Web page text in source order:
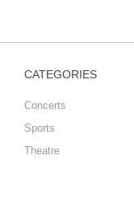
CATEGORIES
Concerts
Sports
Theatre